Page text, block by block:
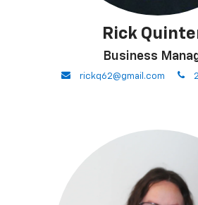
Rick
Business
envelope
rickq62@gmail.com